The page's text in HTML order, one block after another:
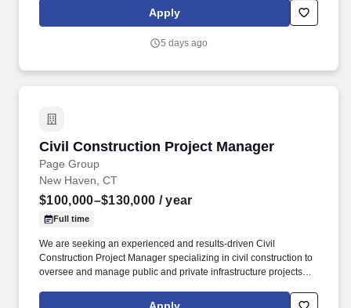
employment commences, has one year from their date of hire to
obtain at least one of the approved designations/credentials;
designations/credentials for the hiring practice/service line, your
specific to real estate and real estate private equity funds.
Apply
5 days ago
Civil Construction Project Manager
Page Group
Civil Construction Project Manager
New Haven, CT
$100,000–$130,000 / year
Full time
We are seeking an experienced and results-driven Civil
Construction Project Manager specializing in civil construction to
oversee and manage public and private infrastructure projects
bridges, site development, utility installations, drainage systems,